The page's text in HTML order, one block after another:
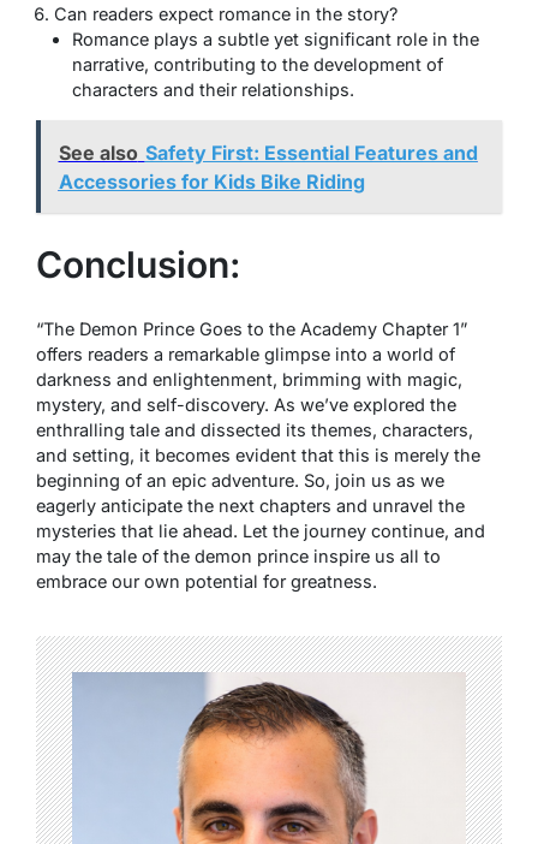
Can readers expect romance in the story?
Romance plays a subtle yet significant role in the
narrative, contributing to the development of
characters and their relationships.
See also Safety First: Essential Features and
Accessories for Kids Bike Riding
Conclusion:
“The Demon Prince Goes to the Academy Chapter 1”
offers readers a remarkable glimpse into a world of
darkness and enlightenment, brimming with magic,
mystery, and self-discovery. As we’ve explored the
enthralling tale and dissected its themes, characters,
and setting, it becomes evident that this is merely the
beginning of an epic adventure. So, join us as we
eagerly anticipate the next chapters and unravel the
mysteries that lie ahead. Let the journey continue, and
may the tale of the demon prince inspire us all to
embrace our own potential for greatness.